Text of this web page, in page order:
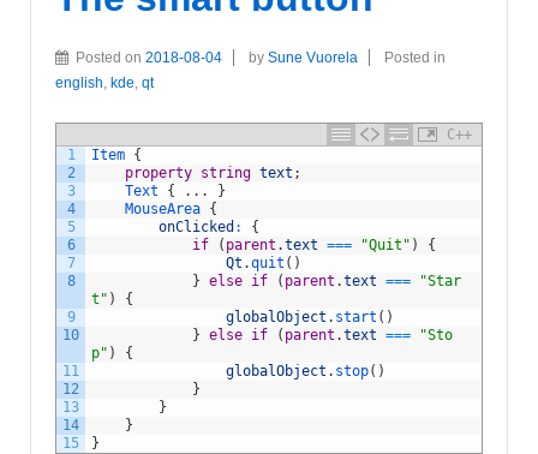
Posted on 2018-08-04 by Sune Vuorela
Posted in
english kde qt
C++
1
2
3
4
5
6
7
8
9
10
11
12
13
14
15
Item {
property string text ;
Text
{ . . .
}
MouseArea {
onClicked :
{
if
( parent .text === "Quit" )
{
Qt .quit ( )
} else if ( parent .text ===
"Star
t" )
{
globalObject . start ( )
} else if ( parent .text ===
"Sto
p" )
{
globalObject . stop( )
}
}
}
}